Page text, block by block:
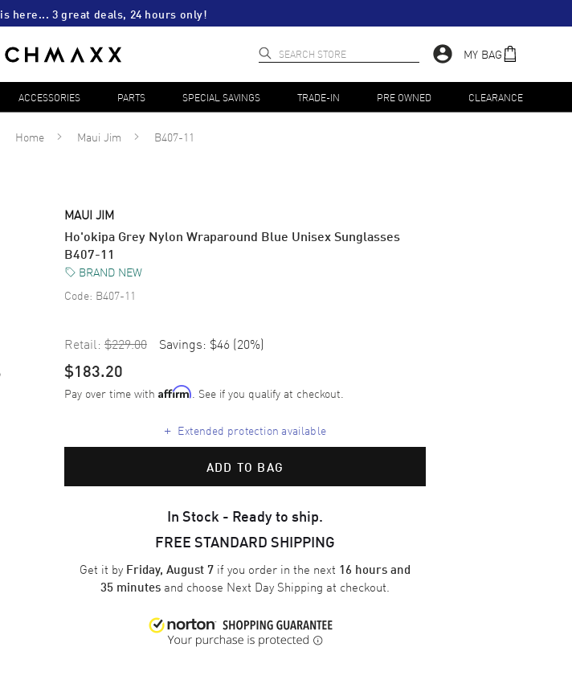
is here... 3 great deals, 24 hours only!
MY BAG
ACCESSORIES PARTS SPECIAL SAVINGS TRADE-IN PRE OWNED CLEARANCE
Home Maui Jim B407-11
MAUI JIM
Ho'okipa Grey Nylon Wraparound Blue Unisex Sunglasses
B407-11
BRAND NEW
Code: B407-11
Retail: $229.00 Savings: $46 (20%)
$183.20
Pay over time with Affirm. See if you qualify at checkout.
+ Extended protection available
ADD TO BAG
In Stock - Ready to ship.
FREE STANDARD SHIPPING
Get it by Friday, August 7 if you order in the next 16 hours and
35 minutes and choose Next Day Shipping at checkout.